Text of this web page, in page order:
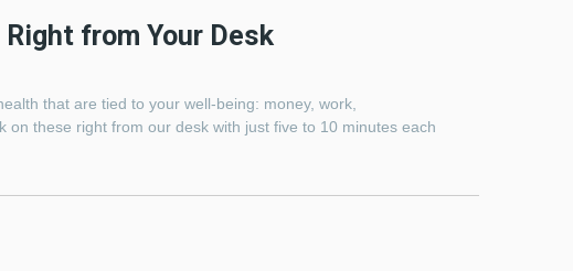
from Your Desk
that are tied to your well-being: money, work,
these right from our desk with just five to 10 minutes each